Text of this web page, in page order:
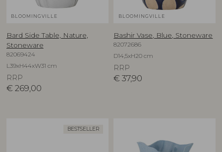
BLOOMINGVILLE
Bard Side Table, Nature,
Stoneware
82069424
L39xH44xW31 cm
RRP
€ 269,00
BLOOMINGVILLE
Bashir Vase, Blue, Stoneware
82072686
D14,5xH20 cm
RRP
€ 37,90
BESTSELLER